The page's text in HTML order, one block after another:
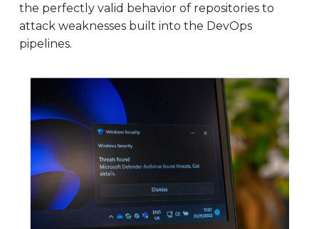
the perfectly valid behavior of repositories to
attack weaknesses built into the DevOps
pipelines.